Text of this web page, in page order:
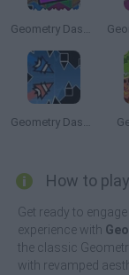
Geometry Dash Finally
Geometry Dash: Double Wave
How to
Get ready to
experience with
the classic
with revamped